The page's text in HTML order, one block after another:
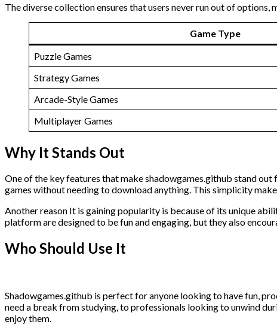
The diverse collection ensures that users never run out of
Game Type
Puzzle Games
Strategy Games
Arcade-Style Games
Multiplayer Games
Why It Stands Out
One of the key features that make shadowgames.github stand
games without needing to download anything. This simplicity
Another reason It is gaining popularity is because of its unique
platform are designed to be fun and engaging, but they also
Who Should Use It
Shadowgames.github is perfect for anyone looking to have fun,
need a break from studying, to professionals looking to unwind
enjoy them.